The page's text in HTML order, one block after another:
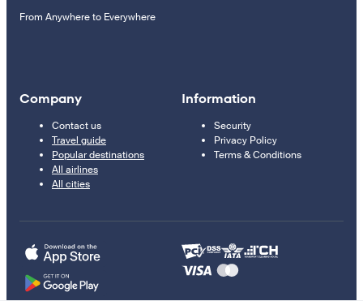
From Anywhere to Everywhere
Company
Contact us
Travel guide
Popular destinations
All airlines
All cities
Information
Security
Privacy Policy
Terms & Conditions